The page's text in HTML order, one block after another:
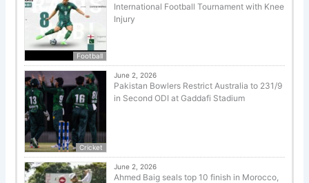
Football
International Football Tournament with Knee
Injury
Cricket
June 2, 2026
Pakistan Bowlers Restrict Australia to 231/9
in Second ODI at Gaddafi Stadium
June 2, 2026
Ahmed Baig seals top 10 finish in Morocco,